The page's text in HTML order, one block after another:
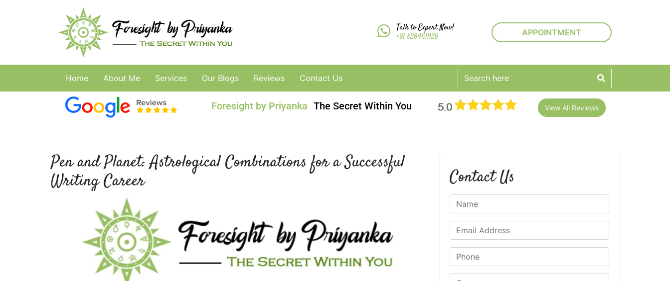
Talk to Expert Now!
+91 8264611129
APPOINTMENT
Home About Me Services Our Blogs Reviews Contact Us
Foresight by Priyanka The Secret Within You View All Reviews
Pen and Planet: Astrological Combinations for a Successful
Writing Career
Contact Us